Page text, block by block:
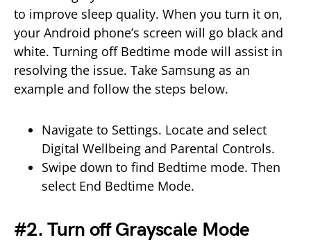
to improve sleep quality. When you turn it on,
your Android phone’s screen will go black and
white. Turning off Bedtime mode will assist in
resolving the issue. Take Samsung as an
example and follow the steps below.
Navigate to Settings. Locate and select
Digital Wellbeing and Parental Controls.
Swipe down to find Bedtime mode. Then
select End Bedtime Mode.
#2. Turn off Grayscale Mode